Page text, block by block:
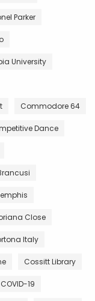
Parker
University
Commodore 64
Dance
Close
Italy
Cossitt Library
COVID-19